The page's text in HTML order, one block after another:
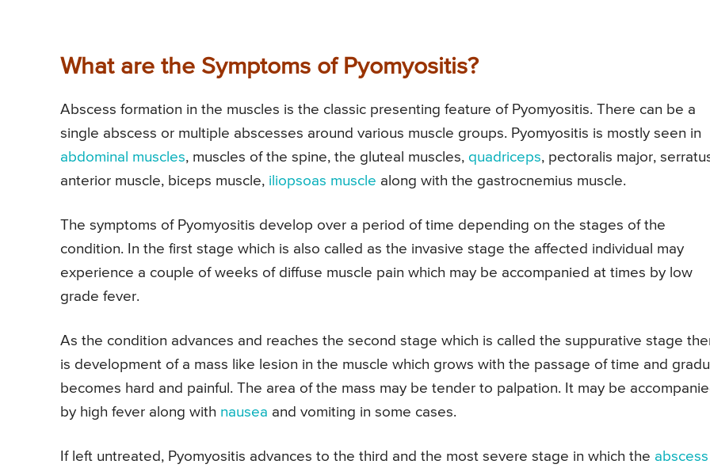
What are the Symptoms of Pyomyositis?
Abscess formation in the muscles is the classic presenting feature of Pyomyositis. There can be a
single abscess or multiple abscesses around various muscle groups. Pyomyositis is mostly seen in
abdominal muscles, muscles of the spine, the gluteal muscles, quadriceps, pectoralis major,
anterior muscle, biceps muscle, iliopsoas muscle along with the gastrocnemius muscle.
The symptoms of Pyomyositis develop over a period of time depending on the stages of the
condition. In the first stage which is also called as the invasive stage the affected individual may
experience a couple of weeks of diffuse muscle pain which may be accompanied at times by low
grade fever.
As the condition advances and reaches the second stage which is called the suppurative stage
is development of a mass like lesion in the muscle which grows with the passage of time and
becomes hard and painful. The area of the mass may be tender to palpation. It may be
by high fever along with nausea and vomiting in some cases.
If left untreated, Pyomyositis advances to the third and the most severe stage in which the abscess